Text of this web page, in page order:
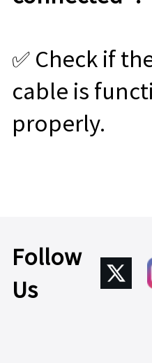
✅ Check if
cable is
properly.
Follow
Us